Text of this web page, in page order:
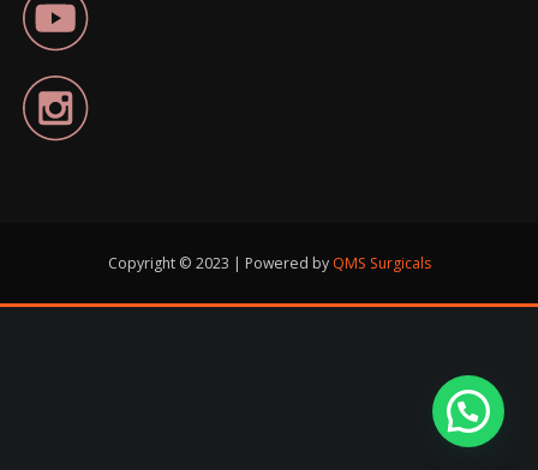
Copyright © 2023 | Powered by QMS Surgicals